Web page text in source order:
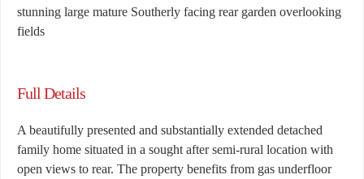
stunning large mature Southerly facing rear garden overlooking
fields
Full Details
A beautifully presented and substantially extended detached
family home situated in a sought after semi-rural location with
open views to rear. The property benefits from gas underfloor